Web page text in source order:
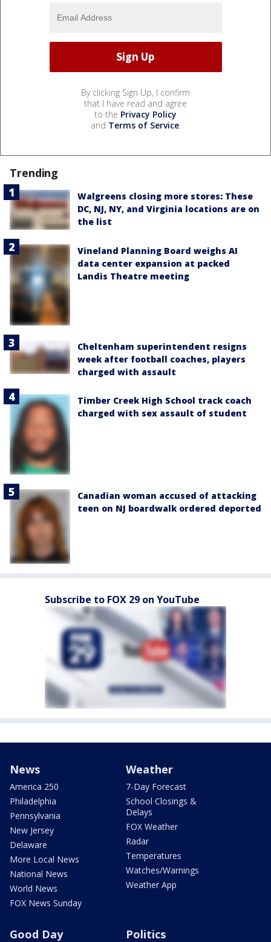
By clicking Sign Up, I confirm
that I have read and agree
to the Privacy Policy
and Terms of Service.
Trending
Walgreens closing more stores: These
DC, NJ, NY, and Virginia locations are on
the list
Vineland Planning Board weighs AI
data center expansion at packed
Landis Theatre meeting
Cheltenham superintendent resigns
week after football coaches, players
charged with assault
Timber Creek High School track coach
charged with sex assault of student
Canadian woman accused of attacking
teen on NJ boardwalk ordered deported
Subscribe to FOX 29 on YouTube
News
America 250
Philadelphia
Pennsylvania
New Jersey
Delaware
More Local News
National News
World News
FOX News Sunday
Weather
7-Day Forecast
School Closings &
Delays
FOX Weather
Radar
Temperatures
Watches/Warnings
Weather App
Good Day Politics